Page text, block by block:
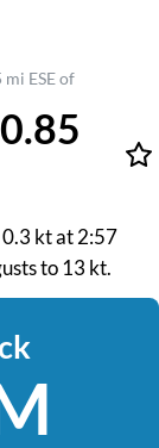
ESE of
kt at 2:57
to 13 kt.